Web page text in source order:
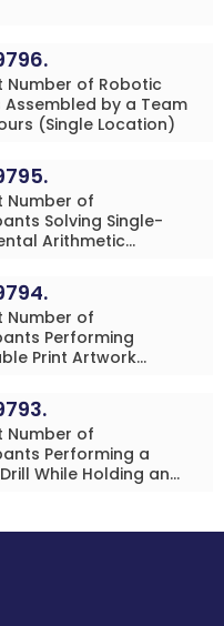
Number of Robotic
Assembled by a Team
(Single Location)
Number of
Solving Single-
Arithmetic
in 30
Number of
Performing
Print Artwork
Number of
Performing a
While Holding an